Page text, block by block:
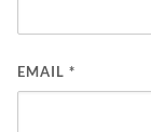
EMAIL *